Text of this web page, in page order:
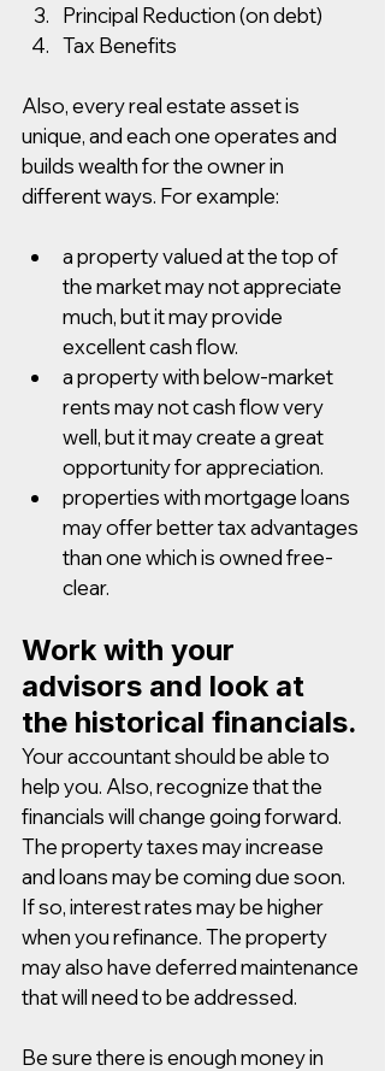
Principal Reduction (on debt)
Tax Benefits
Also, every real estate asset is
unique, and each one operates and
builds wealth for the owner in
different ways. For example:
a property valued at the top of
the market may not appreciate
much, but it may provide
excellent cash flow.
a property with below-market
rents may not cash flow very
well, but it may create a great
opportunity for appreciation.
properties with mortgage loans
may offer better tax advantages
than one which is owned free-
clear.
Work with your
advisors and look at
the historical financials.
Your accountant should be able to
help you. Also, recognize that the
financials will change going forward.
The property taxes may increase
and loans may be coming due soon.
If so, interest rates may be higher
when you refinance. The property
may also have deferred maintenance
that will need to be addressed.
Be sure there is enough money in